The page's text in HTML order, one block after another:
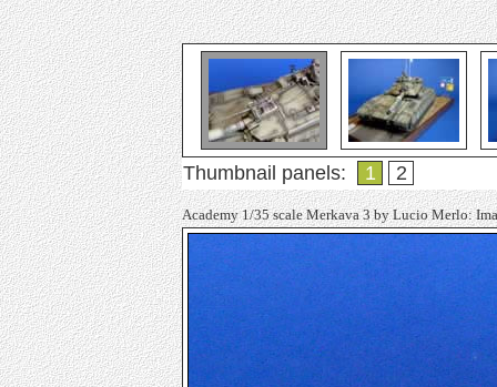
Thumbnail panels: 1 2
Academy 1/35 scale Merkava 3 by Lucio Merlo: